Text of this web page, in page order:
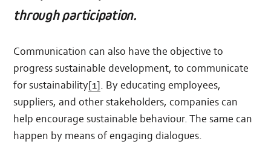
through participation.
Communication can also have the objective to
progress sustainable development, to communicate
for sustainability[1]. By educating employees,
suppliers, and other stakeholders, companies can
help encourage sustainable behaviour. The same can
happen by means of engaging dialogues.